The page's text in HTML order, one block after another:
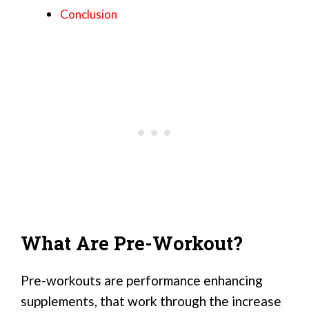
Conclusion
What Are Pre-Workout?
Pre-workouts are performance enhancing
supplements, that work through the increase